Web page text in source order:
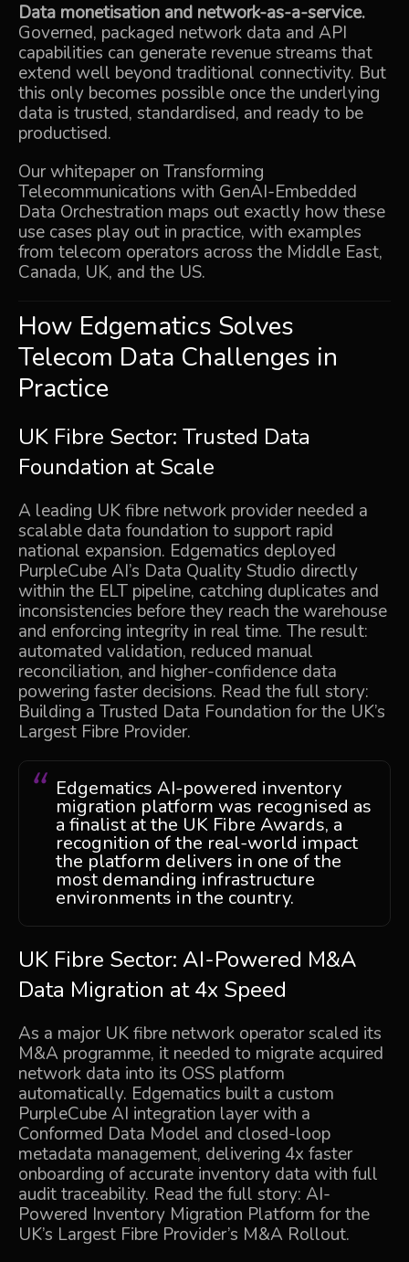
Data monetisation and network-as-a-service.
Governed, packaged network data and API
capabilities can generate revenue streams that
extend well beyond traditional connectivity. But
this only becomes possible once the underlying
data is trusted, standardised, and ready to be
productised.
Our whitepaper on Transforming
Telecommunications with GenAI-Embedded
Data Orchestration maps out exactly how these
use cases play out in practice, with examples
from telecom operators across the Middle East,
Canada, UK, and the US.
How Edgematics Solves
Telecom Data Challenges in
Practice
UK Fibre Sector: Trusted Data
Foundation at Scale
A leading UK fibre network provider needed a
scalable data foundation to support rapid
national expansion. Edgematics deployed
PurpleCube AI’s Data Quality Studio directly
within the ELT pipeline, catching duplicates and
inconsistencies before they reach the warehouse
and enforcing integrity in real time. The result:
automated validation, reduced manual
reconciliation, and higher-confidence data
powering faster decisions. Read the full story:
Building a Trusted Data Foundation for the UK’s
Largest Fibre Provider.
Edgematics AI-powered inventory
migration platform was recognised as
a finalist at the UK Fibre Awards, a
recognition of the real-world impact
the platform delivers in one of the
most demanding infrastructure
environments in the country.
UK Fibre Sector: AI-Powered M&A
Data Migration at 4x Speed
As a major UK fibre network operator scaled its
M&A programme, it needed to migrate acquired
network data into its OSS platform
automatically. Edgematics built a custom
PurpleCube AI integration layer with a
Conformed Data Model and closed-loop
metadata management, delivering 4x faster
onboarding of accurate inventory data with full
audit traceability. Read the full story: AI-
Powered Inventory Migration Platform for the
UK’s Largest Fibre Provider’s M&A Rollout.